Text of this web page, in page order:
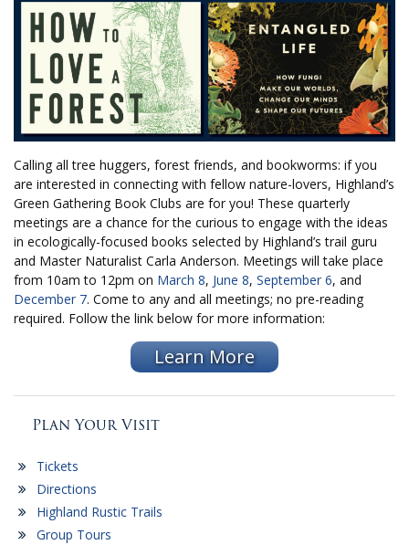
Calling all tree huggers, forest friends, and bookworms: if you
are interested in connecting with fellow nature-lovers, Highland’s
Green Gathering Book Clubs are for you! These quarterly
meetings are a chance for the curious to engage with the ideas
in ecologically-focused books selected by Highland’s trail guru
and Master Naturalist Carla Anderson. Meetings will take place
from 10am to 12pm on March 8, June 8, September 6, and
December 7. Come to any and all meetings; no pre-reading
required. Follow the link below for more information:
Learn More
Plan Your Visit
Tickets
Directions
Highland Rustic Trails
Group Tours